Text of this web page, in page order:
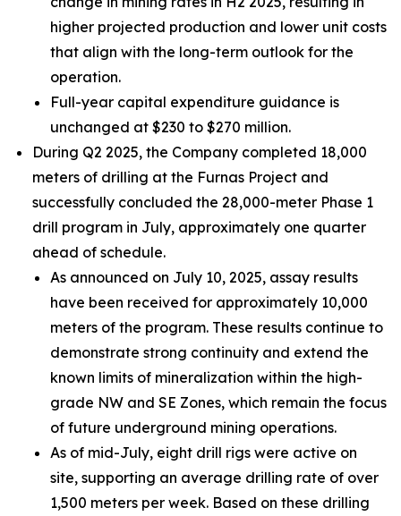
higher projected production and lower unit costs
that align with the long-term outlook for the
operation.
Full-year capital expenditure guidance is
unchanged at $230 to $270 million.
During Q2 2025, the Company completed 18,000
meters of drilling at the Furnas Project and
successfully concluded the 28,000-meter Phase 1
drill program in July, approximately one quarter
ahead of schedule.
As announced on July 10, 2025, assay results
have been received for approximately 10,000
meters of the program. These results continue to
demonstrate strong continuity and extend the
known limits of mineralization within the high-
grade NW and SE Zones, which remain the focus
of future underground mining operations.
As of mid-July, eight drill rigs were active on
site, supporting an average drilling rate of over
1,500 meters per week. Based on these drilling